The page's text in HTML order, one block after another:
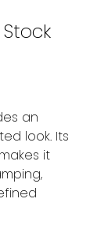
an
look. Its
it